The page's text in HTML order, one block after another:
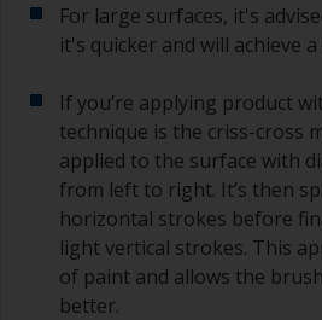
For large surfaces, it's
it's quicker and will achieve
If you’re applying product
technique is the criss-cross
applied to the surface with
from left to right. It’s then
horizontal strokes before
light vertical strokes. This
of paint and allows the
better.